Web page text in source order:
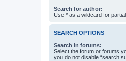
Search for author:
Use * as a wildcard for
SEARCH OPTIONS
Search in forums:
Select the forum or forums
you do not disable “search